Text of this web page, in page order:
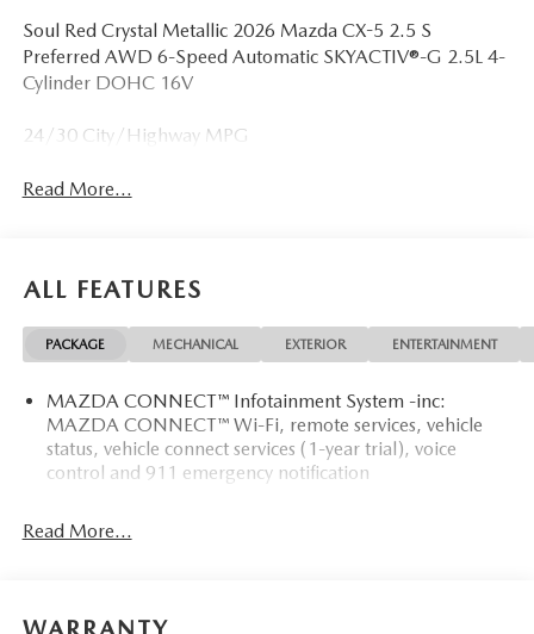
Soul Red Crystal Metallic 2026 Mazda CX-5 2.5 S
Preferred AWD 6-Speed Automatic SKYACTIV®-G 2.5L 4-
Cylinder DOHC 16V
24/30 City/Highway MPG
Read More...
ALL FEATURES
PACKAGE MECHANICAL EXTERIOR ENTERTAINMENT
MAZDA CONNECT™ Infotainment System -inc:
MAZDA CONNECT™ Wi-Fi, remote services, vehicle
status, vehicle connect services (1-year trial), voice
control and 911 emergency notification
Read More...